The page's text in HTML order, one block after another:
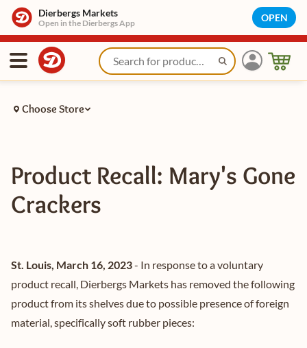
Dierbergs Markets
Open in the Dierbergs App OPEN
Choose Store
Product Recall: Mary's Gone
Crackers
St. Louis, March 16, 2023- In response to a voluntary
product recall, Dierbergs Markets has removed the following
product from its shelves due to possible presence of foreign
material, specifically soft rubber pieces: